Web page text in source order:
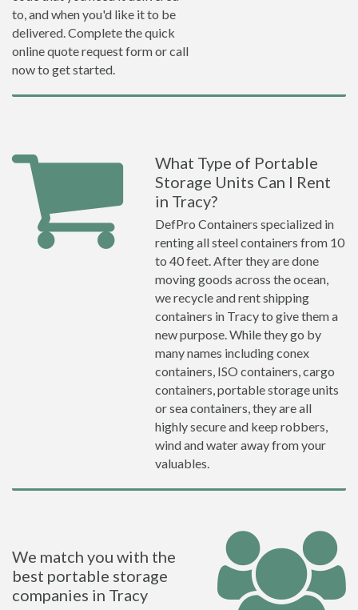
to, and when you'd like it to be
delivered. Complete the quick
online quote request form or call
now to get started.
What Type of Portable
Storage Units Can I Rent
in Tracy?
DefPro Containers specialized in
renting all steel containers from 10
to 40 feet. After they are done
moving goods across the ocean,
we recycle and rent shipping
containers in Tracy to give them a
new purpose. While they go by
many names including conex
containers, ISO containers, cargo
containers, portable storage units
or sea containers, they are all
highly secure and keep robbers,
wind and water away from your
valuables.
We match you with the
best portable storage
companies in Tracy